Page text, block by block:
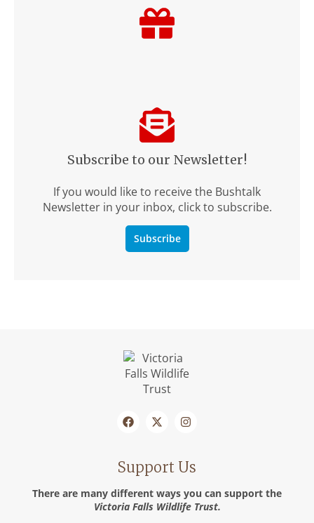
Subscribe to our Newsletter!
If you would like to receive the Bushtalk
Newsletter in your inbox, click to subscribe.
Subscribe
Support Us
There are many different ways you can support the
Victoria Falls Wildlife Trust.